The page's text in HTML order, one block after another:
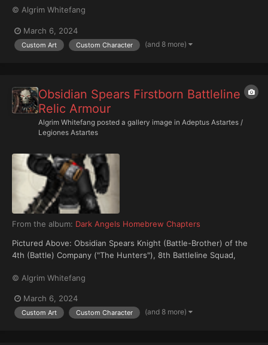
Terminator Armour and armed with a relic Combi-Bolter with
© Algrim Whitefang
March 6, 2024
Custom Art Custom Character (and 8 more)
Obsidian Spears Firstborn Battleline
Relic Armour
Algrim Whitefang posted a gallery image in Adeptus Astartes /
Legiones Astartes
From the album: Dark Angels Homebrew Chapters
Pictured Above: Obsidian Spears Knight (Battle-Brother) of the
4th (Battle) Company ("The Hunters"), 8th Battleline Squad,
wielding an ancient and rare Volkite pistol. Note: Iconography on
© Algrim Whitefang
March 6, 2024
Custom Art Custom Character (and 8 more)